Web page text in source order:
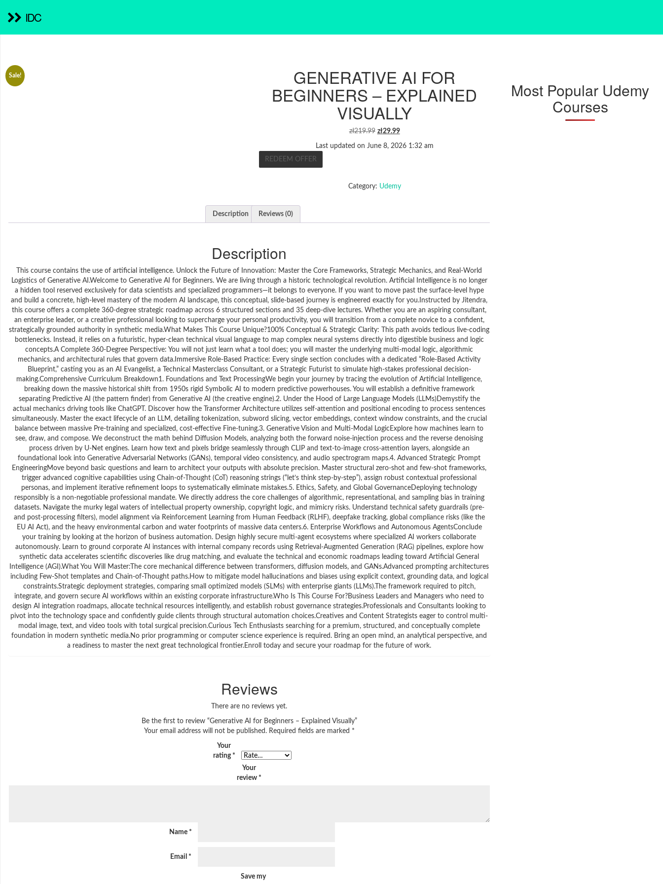
IDC
Sale! GENERATIVE AI FOR
BEGINNERS – EXPLAINED
VISUALLY
zł219.99 ORIGINAL
WAS:
zł29.99CURRENT
Last updated on June 8, 2026 1:32 am
REDEEM OFFER
Category: Udemy
Description Reviews (0)
Description
This course contains the use of artificial intelligence. Unlock the Future of Innovation: Master the Core Frameworks, Strategic Mechanics, and Real-World
Logistics of Generative AI.Welcome to Generative AI for Beginners. We are living through a historic technological revolution. Artificial Intelligence is no longer
a hidden tool reserved exclusively for data scientists and specialized programmers—it belongs to everyone. If you want to move past the surface-level hype
and build a concrete, high-level mastery of the modern AI landscape, this conceptual, slide-based journey is engineered exactly for you.Instructed by Jitendra,
this course offers a complete 360-degree strategic roadmap across 6 structured sections and 35 deep-dive lectures. Whether you are an aspiring consultant,
an enterprise leader, or a creative professional looking to supercharge your personal productivity, you will transition from a complete novice to a confident,
strategically grounded authority in synthetic media.What Makes This Course Unique?100% Conceptual & Strategic Clarity: This path avoids tedious live-coding
bottlenecks. Instead, it relies on a futuristic, hyper-clean technical visual language to map complex neural systems directly into digestible business and logic
concepts.A Complete 360-Degree Perspective: You will not just learn what a tool does; you will master the underlying multi-modal logic, algorithmic
mechanics, and architectural rules that govern data.Immersive Role-Based Practice: Every single section concludes with a dedicated “Role-Based Activity
Blueprint,” casting you as an AI Evangelist, a Technical Masterclass Consultant, or a Strategic Futurist to simulate high-stakes professional decision-
making.Comprehensive Curriculum Breakdown1. Foundations and Text ProcessingWe begin your journey by tracing the evolution of Artificial Intelligence,
breaking down the massive historical shift from 1950s rigid Symbolic AI to modern predictive powerhouses. You will establish a definitive framework
separating Predictive AI (the pattern finder) from Generative AI (the creative engine).2. Under the Hood of Large Language Models (LLMs)Demystify the
actual mechanics driving tools like ChatGPT. Discover how the Transformer Architecture utilizes self-attention and positional encoding to process sentences
simultaneously. Master the exact lifecycle of an LLM, detailing tokenization, subword slicing, vector embeddings, context window constraints, and the crucial
balance between massive Pre-training and specialized, cost-effective Fine-tuning.3. Generative Vision and Multi-Modal LogicExplore how machines learn to
see, draw, and compose. We deconstruct the math behind Diffusion Models, analyzing both the forward noise-injection process and the reverse denoising
process driven by U-Net engines. Learn how text and pixels bridge seamlessly through CLIP and text-to-image cross-attention layers, alongside an
foundational look into Generative Adversarial Networks (GANs), temporal video consistency, and audio spectrogram maps.4. Advanced Strategic Prompt
EngineeringMove beyond basic questions and learn to architect your outputs with absolute precision. Master structural zero-shot and few-shot frameworks,
trigger advanced cognitive capabilities using Chain-of-Thought (CoT) reasoning strings (“let’s think step-by-step”), assign robust contextual professional
personas, and implement iterative refinement loops to systematically eliminate mistakes.5. Ethics, Safety, and Global GovernanceDeploying technology
responsibly is a non-negotiable professional mandate. We directly address the core challenges of algorithmic, representational, and sampling bias in training
datasets. Navigate the murky legal waters of intellectual property ownership, copyright logic, and mimicry risks. Understand technical safety guardrails (pre-
and post-processing filters), model alignment via Reinforcement Learning from Human Feedback (RLHF), deepfake tracking, global compliance risks (like the
EU AI Act), and the heavy environmental carbon and water footprints of massive data centers.6. Enterprise Workflows and Autonomous AgentsConclude
your training by looking at the horizon of business automation. Design highly secure multi-agent ecosystems where specialized AI workers collaborate
autonomously. Learn to ground corporate AI instances with internal company records using Retrieval-Augmented Generation (RAG) pipelines, explore how
synthetic data accelerates scientific discoveries like drug matching, and evaluate the technical and economic roadmaps leading toward Artificial General
Intelligence (AGI).What You Will Master:The core mechanical difference between transformers, diffusion models, and GANs.Advanced prompting architectures
including Few-Shot templates and Chain-of-Thought paths.How to mitigate model hallucinations and biases using explicit context, grounding data, and logical
constraints.Strategic deployment strategies, comparing small optimized models (SLMs) with enterprise giants (LLMs).The framework required to pitch,
integrate, and govern secure AI workflows within an existing corporate infrastructure.Who Is This Course For?Business Leaders and Managers who need to
design AI integration roadmaps, allocate technical resources intelligently, and establish robust governance strategies.Professionals and Consultants looking to
pivot into the technology space and confidently guide clients through structural automation choices.Creatives and Content Strategists eager to control multi-
modal image, text, and video tools with total surgical precision.Curious Tech Enthusiasts searching for a premium, structured, and conceptually complete
foundation in modern synthetic media.No prior programming or computer science experience is required. Bring an open mind, an analytical perspective, and
a readiness to master the next great technological frontier.Enroll today and secure your roadmap for the future of work.
Reviews
There are no reviews yet.
Be the first to review “Generative AI for Beginners – Explained Visually”
Your email address will not be published. Required fields are marked *
Your
rating *
Your
review *
Name *
Email *
Save my
Most Popular Udemy
Courses